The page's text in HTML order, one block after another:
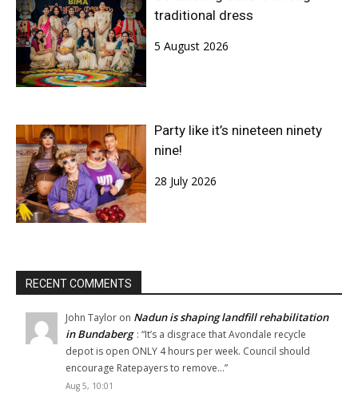
traditional dress
5 August 2026
Party like it’s nineteen ninety
nine!
28 July 2026
RECENT COMMENTS
John Taylor on Nadun is shaping landfill rehabilitation
in Bundaberg : “It’s a disgrace that Avondale recycle
depot is open ONLY 4 hours per week. Council should
encourage Ratepayers to remove…”
Aug 5, 10:01